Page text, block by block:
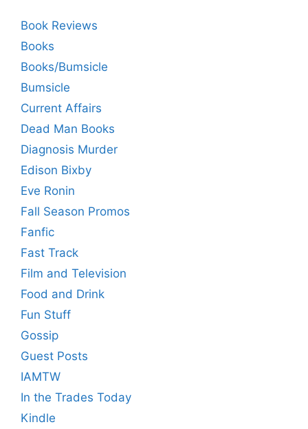
Book Reviews
Books
Books/Bumsicle
Bumsicle
Current Affairs
Dead Man Books
Diagnosis Murder
Edison Bixby
Eve Ronin
Fall Season Promos
Fanfic
Fast Track
Film and Television
Food and Drink
Fun Stuff
Gossip
Guest Posts
IAMTW
In the Trades Today
Kindle